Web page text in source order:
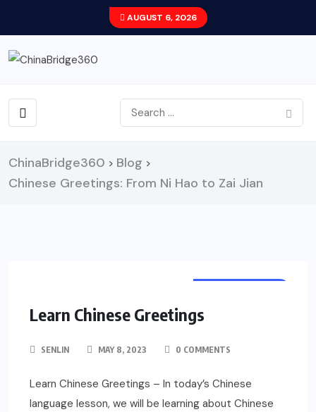
AUGUST 6, 2026
ChinaBridge360 > Blog >
Chinese Greetings: From Ni Hao to Zai Jian
Learn Chinese Greetings
SENLIN MAY 8, 2023 0 COMMENTS
Learn Chinese Greetings – In today’s Chinese
language lesson, we will be learning about Chinese